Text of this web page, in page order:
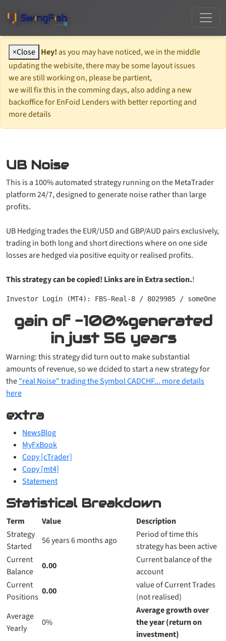
×Close Hey! as you may have noticed, we in the middle
updating the webisite, there may be some layout issues
we are still working on, please be partient,
we will fix this in the comming days, also adding a new
backoffice for EnFoid Lenders with better reporting and
more details
UB Noise
This is a 100% automated strategy running on the MetaTrader
platform 24/7, designed to generate noise rather than large
profits.
UB Hedging trades the EUR/USD and GBP/AUD pairs exclusively,
trading in both long and short directions where on one side
losses are hedged via positive equity or realised profits.
This strategy can be copied! Links are in Extra section.!
Investor Login (MT4): FBS-Real-8 / 8029985 / some0ne
gain of -100%generated
in just 56 years
Warning: this strategy did turn out to make substantial
amounts of revenue, so we dcided to start a new strategy for
the"real Noise" trading the Symbol CADCHF... more details
here
extra
NewsBlog
MyFxBook
Copy [cTrader]
Copy [mt4]
Statement
Statistical Breakdown
Term Value
Description
Strategy
Started
56 years 6 months ago
Period of time this
strategy has been active
Current
Balance
0.00
Current balance of the
account
Current
Positions
0.00
value of Current Trades
(not realised)
Average
Yearly
0%
Average growth over
the year (return on
investment)